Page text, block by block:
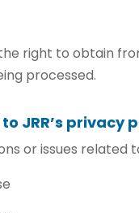
right to obtain
processed.
JRR’s privacy
or issues